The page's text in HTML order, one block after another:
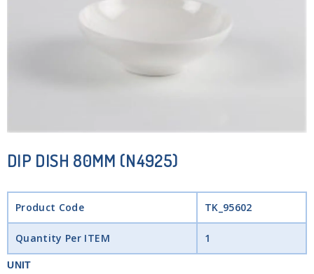
DIP DISH 80MM (N4925)
Product Code TK_95602
Quantity Per ITEM 1
UNIT